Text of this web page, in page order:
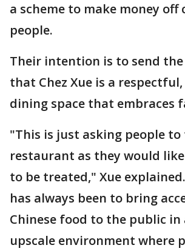
a scheme to make money off
people.
Their intention is to send the
that Chez Xue is a
dining space that embraces
"This is just asking people
restaurant as they would
to be treated," Xue
has always been to bring
Chinese food to the public in
upscale environment where